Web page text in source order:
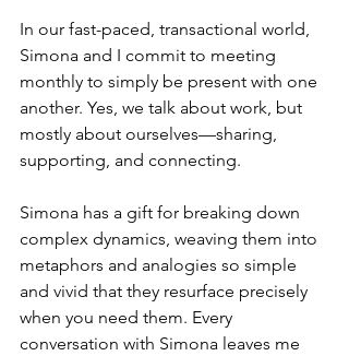
In our fast-paced, transactional world,
Simona and I commit to meeting
monthly to simply be present with one
another. Yes, we talk about work, but
mostly about ourselves—sharing,
supporting, and connecting.
Simona has a gift for breaking down
complex dynamics, weaving them into
metaphors and analogies so simple
and vivid that they resurface precisely
when you need them. Every
conversation with Simona leaves me